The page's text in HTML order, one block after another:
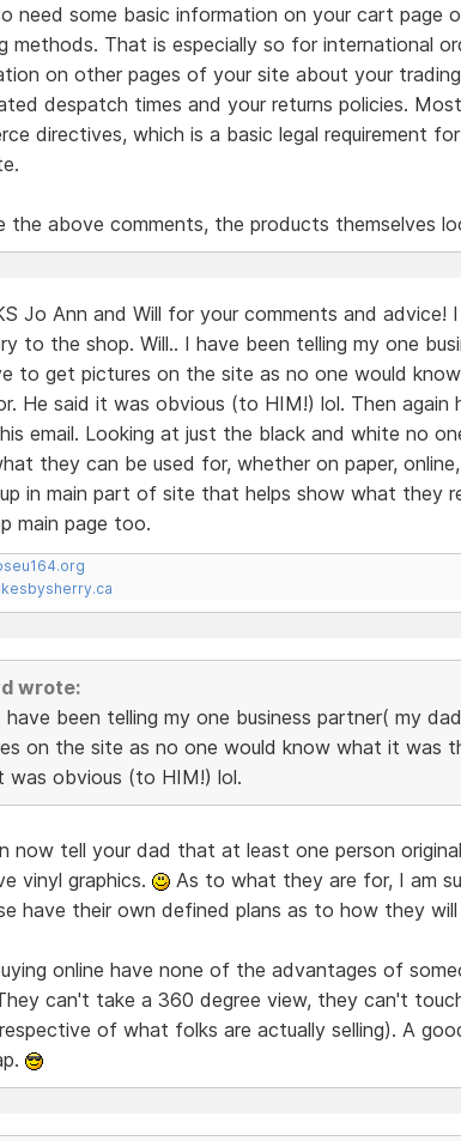
need some basic information on your cart page
methods. That is especially so for international
on other pages of your site about your
despatch times and your returns policies.
directives, which is a basic legal requirement
the above comments, the products themselves
Jo Ann and Will for your comments and advice!
to the shop. Will.. I have been telling my one
to get pictures on the site as no one would
He said it was obvious (to HIM!) lol. Then again
email. Looking at just the black and white no
they can be used for, whether on paper,
in main part of site that helps show what they
main page too.
wrote:
have been telling my one business partner( my
on the site as no one would know what it was
was obvious (to HIM!) lol.
now tell your dad that at least one person
vinyl graphics.
As to what they are for, I am
have their own defined plans as to how they will
online have none of the advantages of
can't take a 360 degree view, they can't
of what folks are actually selling). A